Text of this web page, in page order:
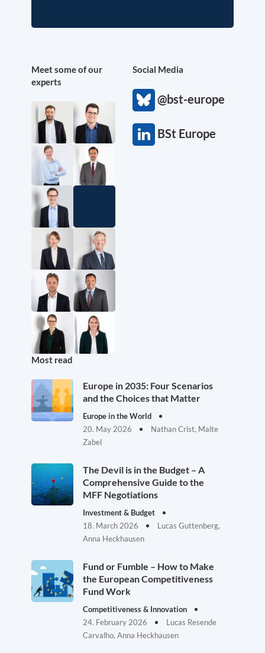
Meet some of our
experts
Social Media
@bst-europe
BSt Europe
Most read
Europe in 2035: Four Scenarios
and the Choices that Matter
Europe in the World
20. May 2026
Nathan Crist, Malte
Zabel
The Devil is in the Budget – A
Comprehensive Guide to the
MFF Negotiations
Investment & Budget
18. March 2026
Lucas Guttenberg,
Anna Heckhausen
Fund or Fumble – How to Make
the European Competitiveness
Fund Work
Competitiveness & Innovation
24. February 2026
Lucas Resende
Carvalho, Anna Heckhausen